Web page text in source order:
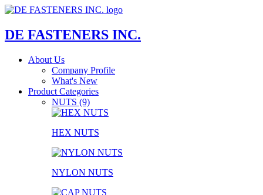
DE FASTENERS INC.
About Us
Company Profile
What's New
Product Categories
NUTS (9)
HEX NUTS
NYLON NUTS